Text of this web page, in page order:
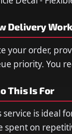
Delivery
your order,
priority. You
This Is For
service is ideal
spent on